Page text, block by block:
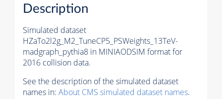
Description
Simulated dataset
HZaTo2l2g_M2_TuneCP5_PSWeights_13TeV-
madgraph_pythia8 in MINIAODSIM format for
2016 collision data.
See the description of the simulated dataset
names in: About CMS simulated dataset names.